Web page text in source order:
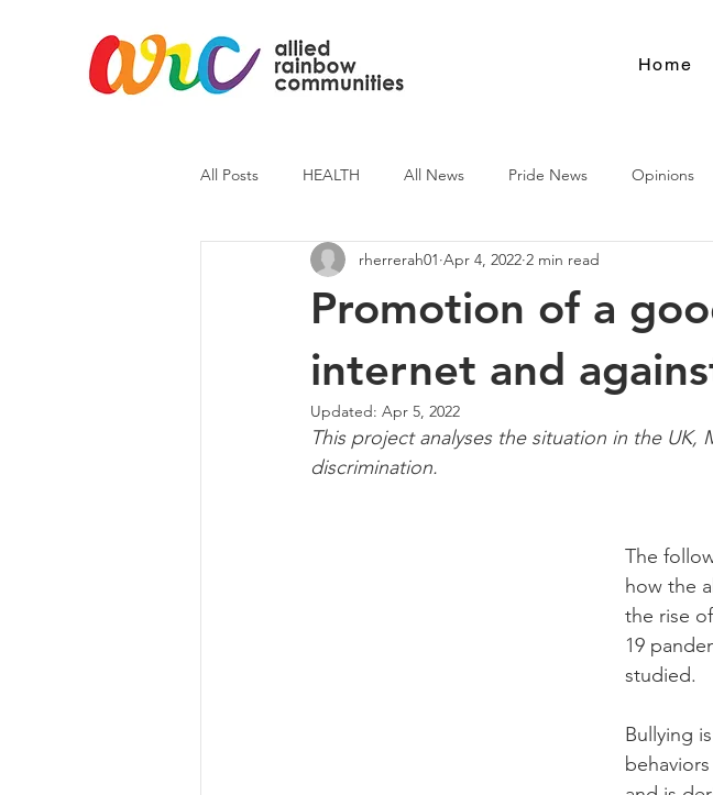
Home
All Posts HEALTH All News Pride News Opinions
ARC News Current Affairs Culture
Promotion of a
internet and
rherrerah01 Apr 4, 2022 2 min read
Updated: Apr 5, 2022
This project analyses the situation in the
discrimination.
The
how the
the rise
19
studied.
Bullying